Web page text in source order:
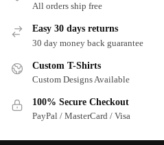
All orders ship free
Easy 30 days returns
30 day money back guarantee
Custom T-Shirts
Custom Designs Available
100% Secure Checkout
PayPal / MasterCard / Visa